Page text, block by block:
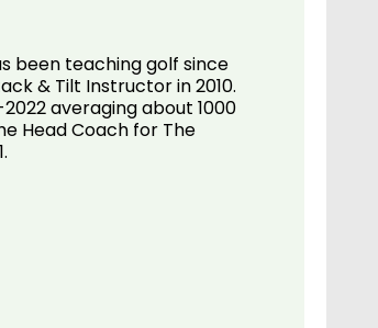
been teaching golf since
& Tilt Instructor in 2010.
averaging about 1000
Head Coach for The